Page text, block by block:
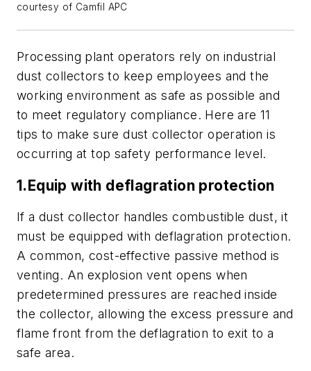
courtesy of Camfil APC
Processing plant operators rely on industrial
dust collectors to keep employees and the
working environment as safe as possible and
to meet regulatory compliance. Here are 11
tips to make sure dust collector operation is
occurring at top safety performance level.
1.Equip with deflagration protection
If a dust collector handles combustible dust, it
must be equipped with deflagration protection.
A common, cost-effective passive method is
venting. An explosion vent opens when
predetermined pressures are reached inside
the collector, allowing the excess pressure and
flame front from the deflagration to exit to a
safe area.